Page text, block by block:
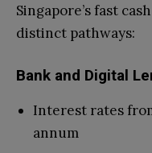
Singapore’s fast
distinct pathways:
Bank and Digital
Interest rates
annum